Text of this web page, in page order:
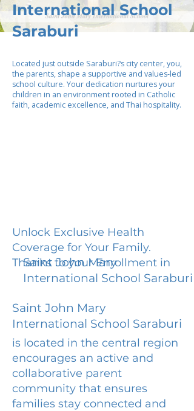
International School
Saraburi
Located just outside Saraburi?s city center, you,
the parents, shape a supportive and values-led
school culture. Your dedication nurtures your
children in an environment rooted in Catholic
faith, academic excellence, and Thai hospitality.
Unlock Exclusive Health
Coverage for Your Family.
Thanks to your Enrollment in
Saint John Mary
International School Saraburi
Saint John Mary
International School Saraburi
is located in the central region
encourages an active and
collaborative parent
community that ensures
families stay connected and